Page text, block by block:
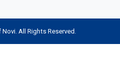
All Rights Reserved.